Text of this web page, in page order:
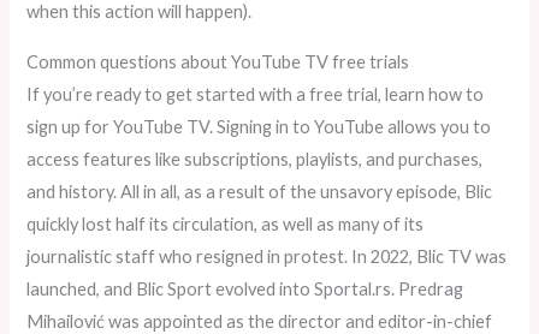
when this action will happen).
Common questions about YouTube TV free trials
If you’re ready to get started with a free trial, learn how to
sign up for YouTube TV. Signing in to YouTube allows you to
access features like subscriptions, playlists, and purchases,
and history. All in all, as a result of the unsavory episode, Blic
quickly lost half its circulation, as well as many of its
journalistic staff who resigned in protest. In 2022, Blic TV was
launched, and Blic Sport evolved into Sportal.rs. Predrag
Mihailović was appointed as the director and editor-in-chief